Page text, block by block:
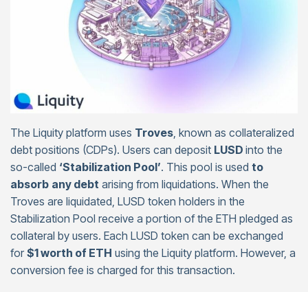
The Liquity platform uses Troves, known as collateralized
debt positions (CDPs). Users can deposit LUSD into the
so-called ‘Stabilization Pool’. This pool is used to
absorb any debt arising from liquidations. When the
Troves are liquidated, LUSD token holders in the
Stabilization Pool receive a portion of the ETH pledged as
collateral by users. Each LUSD token can be exchanged
for $1 worth of ETH using the Liquity platform. However, a
conversion fee is charged for this transaction.